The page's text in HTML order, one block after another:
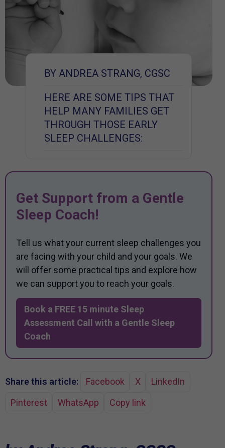
BY ANDREA STRANG, CGSC
HERE ARE SOME TIPS THAT
HELP MANY FAMILIES GET
THROUGH THOSE EARLY
SLEEP CHALLENGES:
Get Support from a Gentle
Sleep Coach!
Tell us what your current sleep challenges you
are facing with your child and your goals. We
will offer some practical tips and explore how
we can support you to reach your goals.
Book a FREE 15 minute Sleep
Assessment Call with a Gentle Sleep
Coach
Share this article: Facebook X
LinkedIn
Pinterest
WhatsApp Copy link